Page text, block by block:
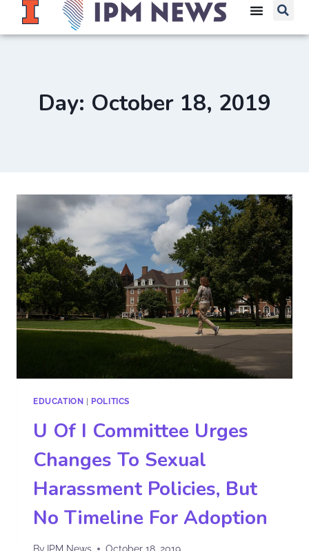
Day: October 18, 2019
EDUCATION POLITICS
U Of I Committee Urges
Changes To Sexual
Harassment Policies, But
No Timeline For Adoption
By IPM News October 18, 2019